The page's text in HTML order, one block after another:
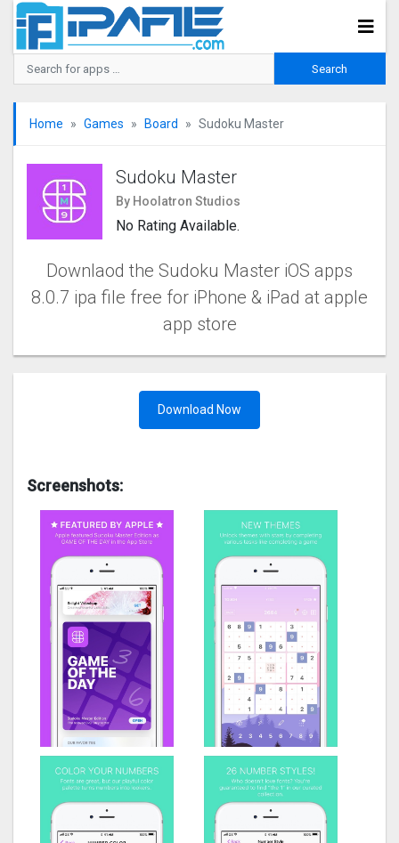
Home Games Board Sudoku Master
Sudoku Master
By Hoolatron Studios
No Rating Available.
Downlaod the Sudoku Master iOS apps
8.0.7 ipa file free for iPhone & iPad at apple
app store
Download Now
Screenshots: